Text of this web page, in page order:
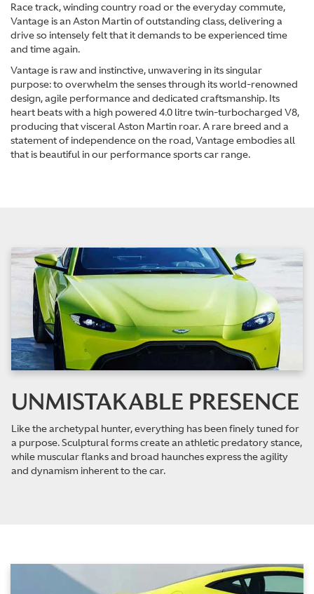
Race track, winding country road or the everyday commute,
Vantage is an Aston Martin of outstanding class, delivering a
drive so intensely felt that it demands to be experienced time
and time again.
Vantage is raw and instinctive, unwavering in its singular
purpose: to overwhelm the senses through its world-renowned
design, agile performance and dedicated craftsmanship. Its
heart beats with a high powered 4.0 litre twin-turbocharged V8,
producing that visceral Aston Martin roar. A rare breed and a
statement of independence on the road, Vantage embodies all
that is beautiful in our performance sports car range.
UNMISTAKABLE PRESENCE
Like the archetypal hunter, everything has been finely tuned for
a purpose. Sculptural forms create an athletic predatory stance,
while muscular flanks and broad haunches express the agility
and dynamism inherent to the car.